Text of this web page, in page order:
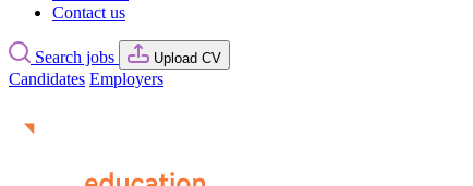
Contact us
Search jobs Upload CV
Candidates Employers